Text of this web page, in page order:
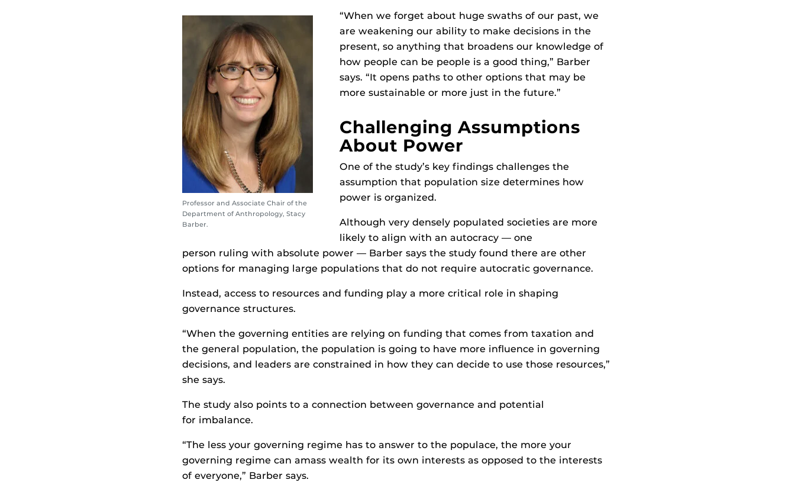
Professor and Associate Chair of the
Department of Anthropology, Stacy
Barber.
“When we forget about huge swaths of our past, we
are weakening our ability to make decisions in the
present, so anything that broadens our knowledge of
how people can be people is a good thing,” Barber
says. “It opens paths to other options that may be
more sustainable or more just in the future.”
Challenging Assumptions
About Power
One of the study’s key findings challenges the
assumption that population size determines how
power is organized.
Although very densely populated societies are more
likely to align with an autocracy — one
person ruling with absolute power — Barber says the study found there are other
options for managing large populations that do not require autocratic governance.
Instead, access to resources and funding play a more critical role in shaping
governance structures.
“When the governing entities are relying on funding that comes from taxation and
the general population, the population is going to have more influence in governing
decisions, and leaders are constrained in how they can decide to use those resources,”
she says.
The study also points to a connection between governance and potential
for imbalance.
“The less your governing regime has to answer to the populace, the more your
governing regime can amass wealth for its own interests as opposed to the interests
of everyone,” Barber says.